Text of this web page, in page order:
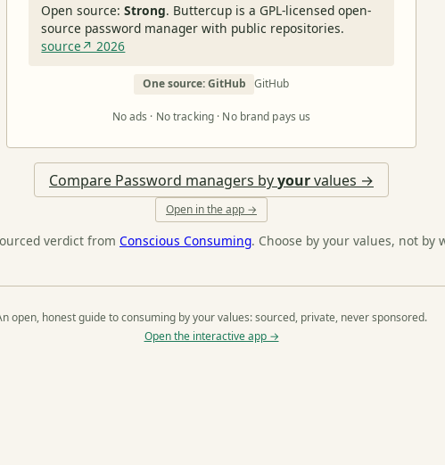
Open source:Strong. Buttercup is a GPL-licensed open-
source password manager with public repositories.
source↗ 2026
One source: GitHub GitHub
No ads · No tracking · No brand pays us
Compare Password managers byyourvalues →
Open in the app →
verdict from Conscious Consuming. Choose by your values, not by
open, honest guide to consuming by your values: sourced, private, never sponsored.
Open the interactive app →